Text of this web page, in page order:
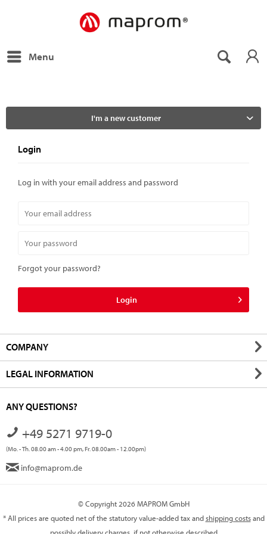
Menu
I'm a new customer
Login
Log in with your email address and password
Forgot your password?
Login
COMPANY
LEGAL INFORMATION
ANY QUESTIONS?
+49 5271 9719-0
(Mo. - Th. 08.00 am - 4.00 pm, Fr. 08.00am - 12.00pm)
info@maprom.de
© Copyright 2026 MAPROM GmbH
* All prices are quoted net of the statutory value-added tax andshipping costsand